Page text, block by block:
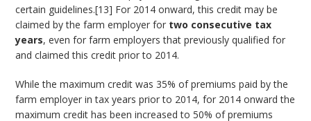
certain guidelines.[13] For 2014 onward, this credit may be
claimed by the farm employer for two consecutive tax
years, even for farm employers that previously qualified for
and claimed this credit prior to 2014.
While the maximum credit was 35% of premiums paid by the
farm employer in tax years prior to 2014, for 2014 onward the
maximum credit has been increased to 50% of premiums